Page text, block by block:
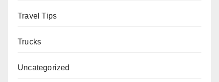
Travel Tips
Trucks
Uncategorized